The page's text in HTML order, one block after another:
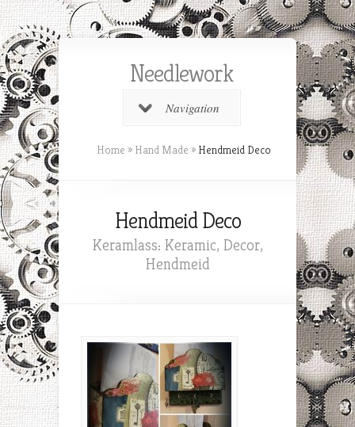
Needlework
Navigation
Home » Hand Made » Hendmeid Deco
Hendmeid Deco
Keramlass: Keramic, Decor,
Hendmeid